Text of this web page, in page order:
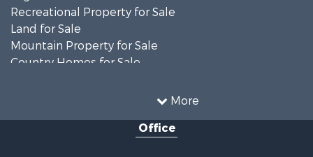
More
Recreational Property for Sale
Land for Sale
Mountain Property for Sale
Country Homes for Sale
Office